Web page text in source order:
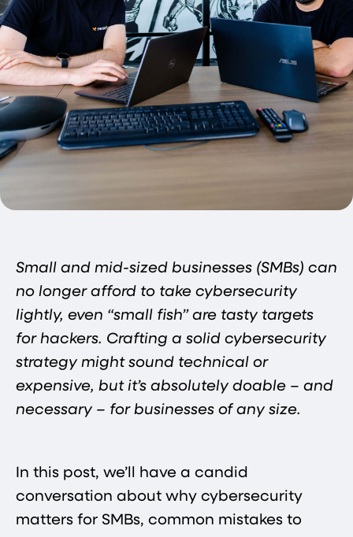
Small and mid-sized businesses (SMBs) can
no longer afford to take cybersecurity
lightly, even “small fish” are tasty targets
for hackers. Crafting a solid cybersecurity
strategy might sound technical or
expensive, but it’s absolutely doable – and
necessary – for businesses of any size.
In this post, we’ll have a candid
conversation about why cybersecurity
matters for SMBs, common mistakes to